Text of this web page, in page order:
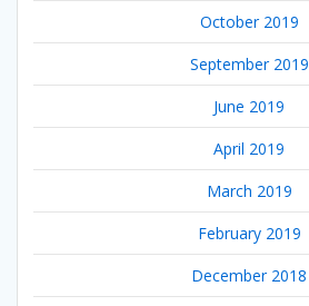
October 2019
September 2019
June 2019
April 2019
March 2019
February 2019
December 2018